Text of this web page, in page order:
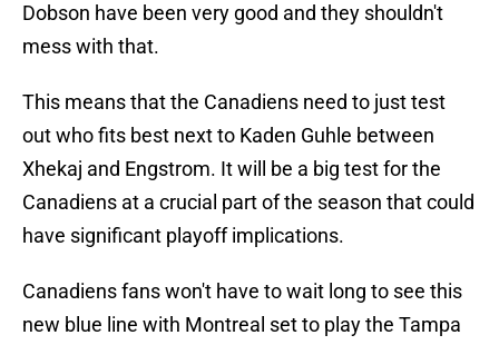
Dobson have been very good and they shouldn't
mess with that.
This means that the Canadiens need to just test
out who fits best next to Kaden Guhle between
Xhekaj and Engstrom. It will be a big test for the
Canadiens at a crucial part of the season that could
have significant playoff implications.
Canadiens fans won't have to wait long to see this
new blue line with Montreal set to play the Tampa